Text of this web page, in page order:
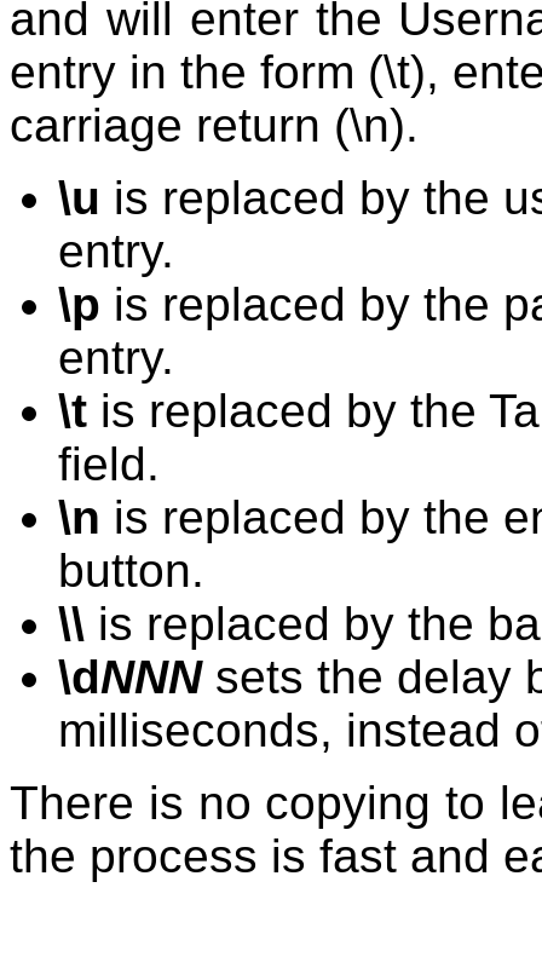
and will enter the
entry in the form (\t),
carriage return (\n).
\u is replaced by the
entry.
\p is replaced by the
entry.
\t is replaced by the
field.
\n is replaced by the
button.
\\ is replaced by the
\dNNNsets the delay
milliseconds, instead
There is no copying to
the process is fast and